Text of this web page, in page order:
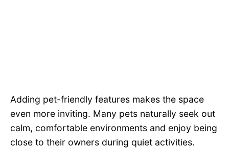
Adding pet-friendly features makes the space
even more inviting. Many pets naturally seek out
calm, comfortable environments and enjoy being
close to their owners during quiet activities.